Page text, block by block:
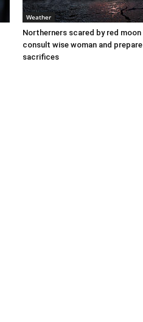
Weather
Northerners scared by red moon
consult wise woman and prepare
sacrifices